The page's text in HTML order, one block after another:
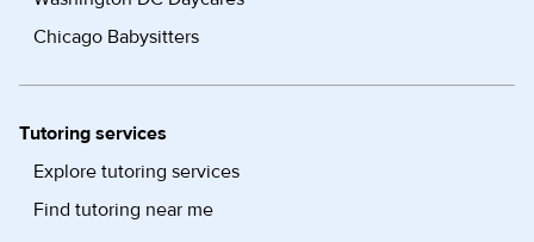
Chicago Babysitters
Tutoring services
Explore tutoring services
Find tutoring near me